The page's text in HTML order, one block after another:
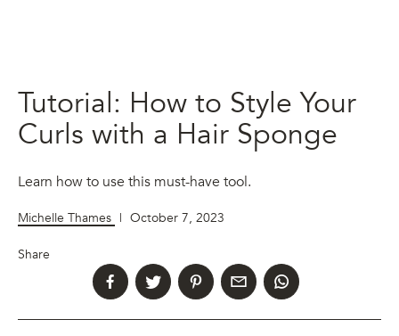
Tutorial: How to Style Your
Curls with a Hair Sponge
Learn how to use this must-have tool.
Michelle Thames | October 7, 2023
Share